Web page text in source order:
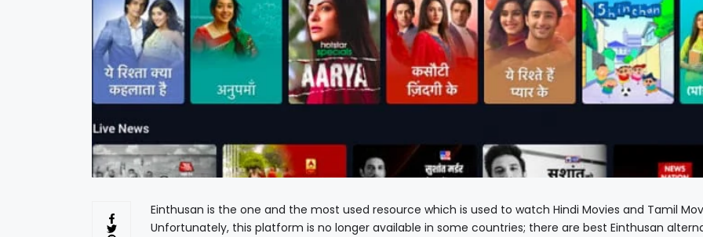
Einthusan is the one and the most used resource which is used to watch Hindi Movies and Tamil
Unfortunately, this platform is no longer available in some countries; there are best Einthusan